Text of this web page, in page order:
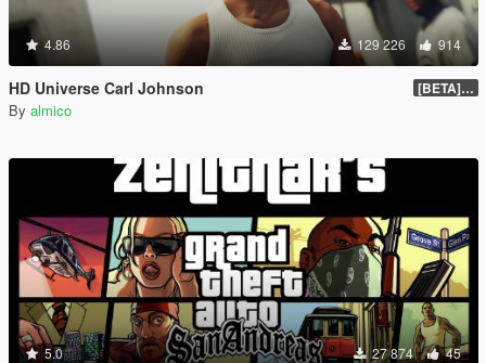
4.86 129 226 914
HD Universe Carl Johnson [BETA] 3.3
By almico
5.0 27 874 45